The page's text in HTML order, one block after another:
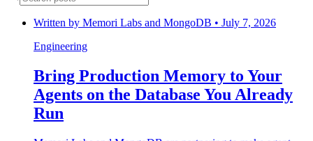
Written by Memori Labs and MongoDB • July 7, 2026
Engineering
Bring Production Memory to Your
Agents on the Database You Already
Run